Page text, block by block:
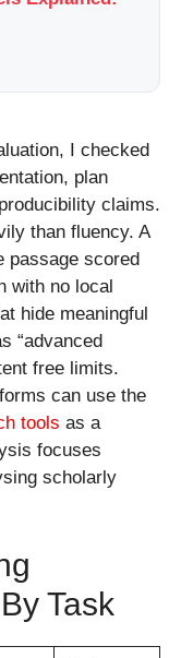
I checked
plan
claims.
than fluency. A
passage scored
with no local
hide meaningful
“advanced
free limits.
can use the
tools as a
focuses
scholarly
Task